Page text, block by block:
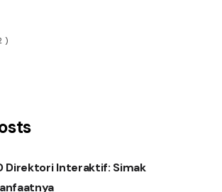
Direktori Interaktif: Simak